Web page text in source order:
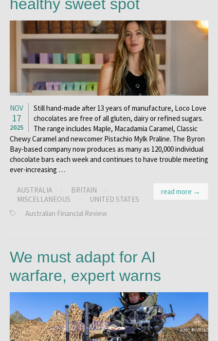
healthy sweet spot
NOV
17
2025
Still hand-made after 13 years of manufacture, Loco Love
chocolates are free of all gluten, dairy or refined sugars.
The range includes Maple, Macadamia Caramel, Classic
Chewy Caramel and newcomer Pistachio Mylk Praline. The Byron
Bay-based company now produces as many as 120,000 individual
chocolate bars each week and continues to have trouble meeting
ever-increasing …
read more →
AUSTRALIA · BRITAIN
·
MISCELLANEOUS
·
UNITED STATES
Australian Financial Review
We must adapt for AI
warfare, expert warns